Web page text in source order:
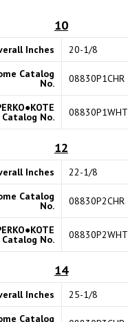
10
Inches
20-1/8
Catalog
No. 08830P1CHR
Catalog No. 08830P1WHT
12
Inches
22-1/8
Catalog
No. 08830P2CHR
Catalog No. 08830P2WHT
14
Inches
25-1/8
Catalog